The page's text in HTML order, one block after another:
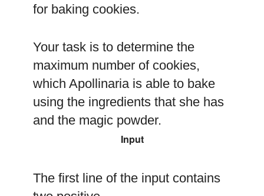
for baking cookies.
Your task is to determine the
maximum number of cookies,
which Apollinaria is able to bake
using the ingredients that she has
and the magic powder.
Input
The first line of the input contains